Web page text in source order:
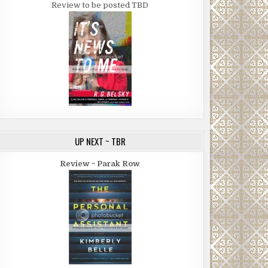
Review to be posted TBD
UP NEXT ~ TBR
Review ~ Parak Row